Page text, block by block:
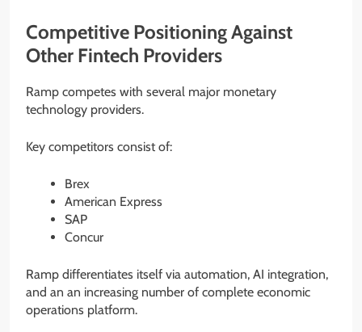
Competitive Positioning Against
Other Fintech Providers
Ramp competes with several major monetary
technology providers.
Key competitors consist of:
Brex
American Express
SAP
Concur
Ramp differentiates itself via automation, AI integration,
and an an increasing number of complete economic
operations platform.